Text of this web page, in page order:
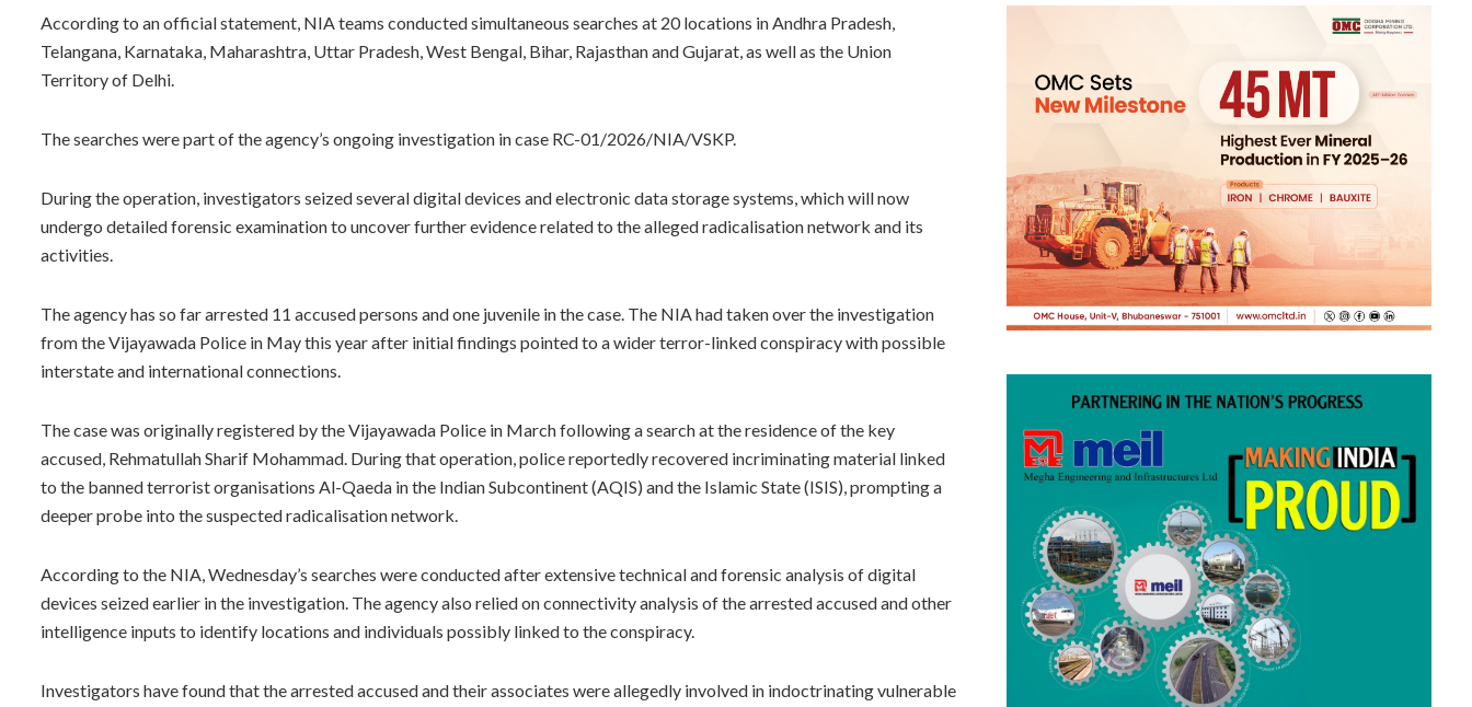
According to an official statement, NIA teams conducted simultaneous searches at 20 locations in Andhra Pradesh,
Telangana, Karnataka, Maharashtra, Uttar Pradesh, West Bengal, Bihar, Rajasthan and Gujarat, as well as the Union
Territory of Delhi.
The searches were part of the agency’s ongoing investigation in case RC-01/2026/NIA/VSKP.
During the operation, investigators seized several digital devices and electronic data storage systems, which will now
undergo detailed forensic examination to uncover further evidence related to the alleged radicalisation network and its
activities.
The agency has so far arrested 11 accused persons and one juvenile in the case. The NIA had taken over the investigation
from the Vijayawada Police in May this year after initial findings pointed to a wider terror-linked conspiracy with possible
interstate and international connections.
The case was originally registered by the Vijayawada Police in March following a search at the residence of the key
accused, Rehmatullah Sharif Mohammad. During that operation, police reportedly recovered incriminating material linked
to the banned terrorist organisations Al-Qaeda in the Indian Subcontinent (AQIS) and the Islamic State (ISIS), prompting a
deeper probe into the suspected radicalisation network.
According to the NIA, Wednesday’s searches were conducted after extensive technical and forensic analysis of digital
devices seized earlier in the investigation. The agency also relied on connectivity analysis of the arrested accused and other
intelligence inputs to identify locations and individuals possibly linked to the conspiracy.
Investigators have found that the arrested accused and their associates were allegedly involved in indoctrinating vulnerable